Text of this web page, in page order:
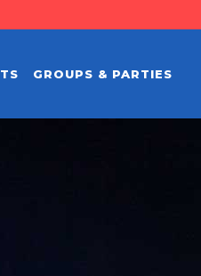
GROUPS & PARTIES